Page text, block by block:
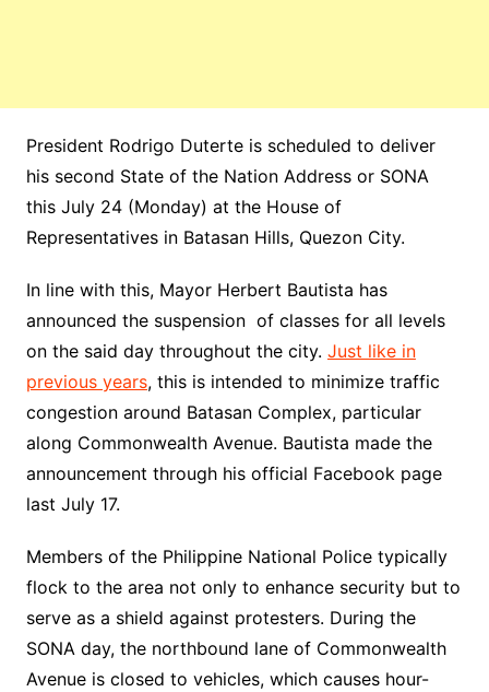
President Rodrigo Duterte is scheduled to deliver
his second State of the NationAddress or SONA
this July 24 (Monday) at the House of
Representatives in Batasan Hills, Quezon City.
In line with this, Mayor Herbert Bautista has
announced the suspension of classes for all levels
on the said day throughout the city. Just like in
previous years, this is intended to minimize traffic
congestion around Batasan Complex, particular
along Commonwealth Avenue. Bautista made the
announcement through his official Facebook page
last July 17.
Members of the Philippine National Police typically
flock to the area not only to enhance security but to
serve as a shield against protesters. During the
SONA day, the northbound lane of Commonwealth
Avenue is closed to vehicles, which causes hour-